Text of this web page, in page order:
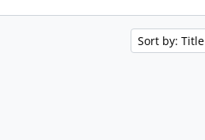
Sort by: Title